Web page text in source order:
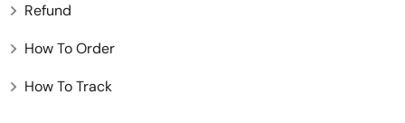
Refund
How To Order
How To Track